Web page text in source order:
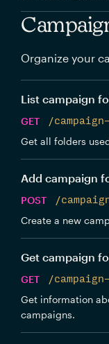
Organize your
List campaign
GET
/
Get all folders
Add campaign
POST
/
Create a new
Get campaign
GET
/
Get information
campaigns.